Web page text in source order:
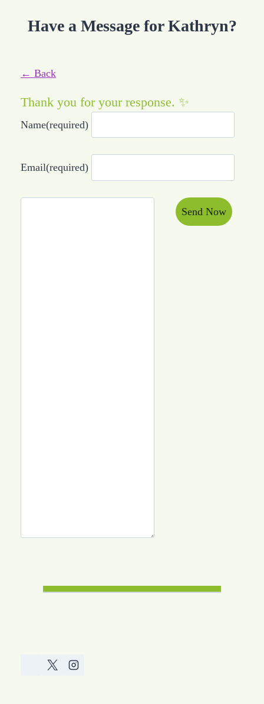
Have a Message for Kathryn?
← Back
Thank you for your response. ✨
Name(required)
Email(required)
Send Now